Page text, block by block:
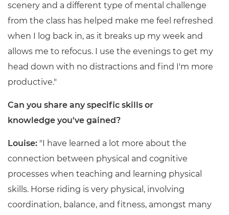
scenery and a different type of mental challenge
from the class has helped make me feel refreshed
when I log back in, as it breaks up my week and
allows me to refocus. I use the evenings to get my
head down with no distractions and find I'm more
productive."
Can you share any specific skills or
knowledge you've gained?
Louise: "I have learned a lot more about the
connection between physical and cognitive
processes when teaching and learning physical
skills. Horse riding is very physical, involving
coordination, balance, and fitness, amongst many